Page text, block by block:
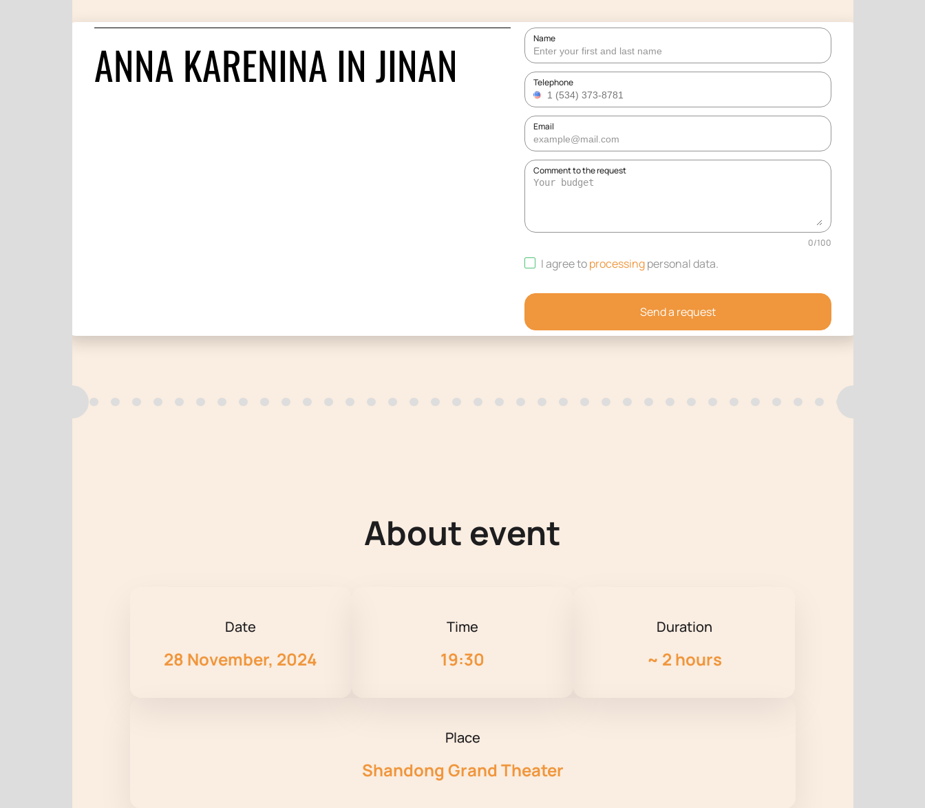
ANNA KARENINA IN JINAN Name
Telephone
Email
Comment to the request
0/100
I agree to processing personal data.
Send a request
About event
Date
28 November, 2024
Time
19:30
Duration
~ 2 hours
Place
Shandong Grand Theater